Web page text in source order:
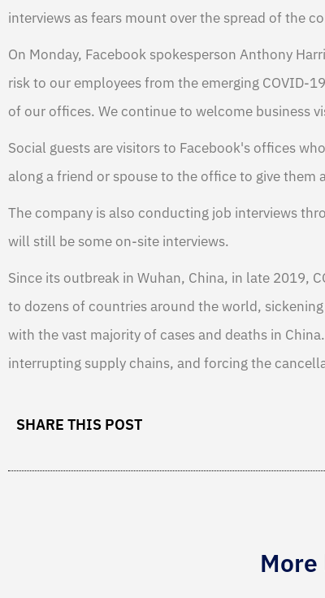
interviews as fears mount over the spread of the
On Monday, Facebook spokesperson Anthony
risk to our employees from the emerging COVID-
of our offices. We continue to welcome business
Social guests are visitors to Facebook's offices
along a friend or spouse to the office to give them
The company is also conducting job interviews
will still be some on-site interviews.
Since its outbreak in Wuhan, China, in late 2019,
to dozens of countries around the world,
with the vast majority of cases and deaths in
interrupting supply chains, and forcing the
SHARE THIS POST